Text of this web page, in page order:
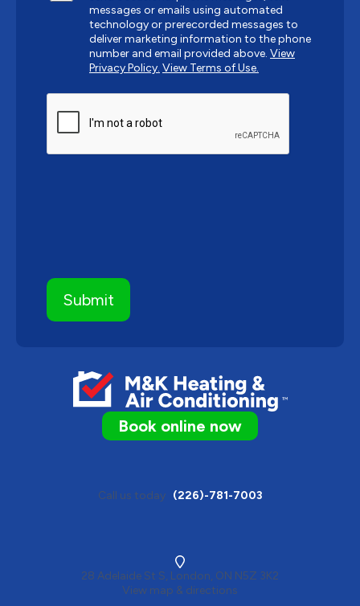
Book online now
Call us today (226)-781-7003
28 Adelaide St S, London, ON N5Z 3K2
View map & directions
messages or emails using automated
technology or prerecorded messages to
deliver marketing information to the phone
number and email provided above. View
Privacy Policy. View Terms of Use.
CAPTCHA